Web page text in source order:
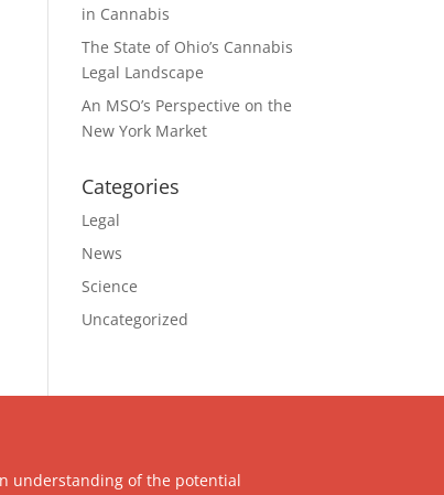
in Cannabis
The State of Ohio’s Cannabis
Legal Landscape
An MSO’s Perspective on the
New York Market
Categories
Legal
News
Science
Uncategorized
understanding of the potential